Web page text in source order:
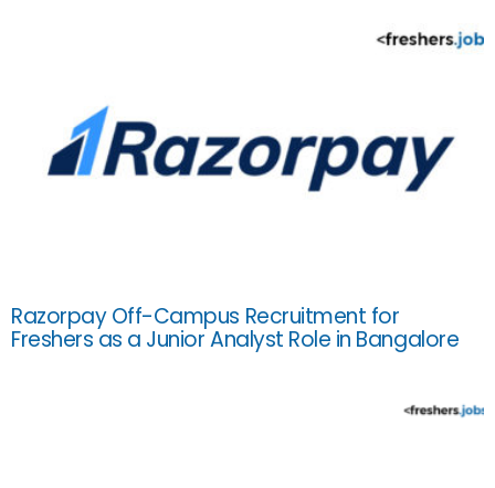
Razorpay Off-Campus Recruitment for
Freshers as a Junior Analyst Role in Bangalore